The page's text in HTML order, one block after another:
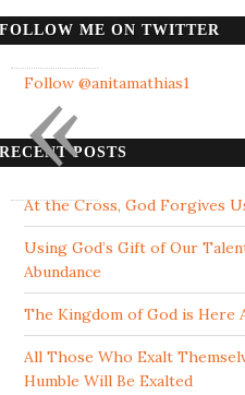
FOLLOW ME ON TWITTER
Follow @anitamathias1
RECENT POSTS
At the Cross, God Forgives
Using God’s Gift of Our
Abundance
The Kingdom of God is Here
All Those Who Exalt
Humble Will Be Exalted
«